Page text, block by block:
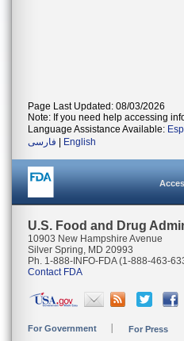
Page Last Updated: 08/03/2026
Note: If you need help accessing
Language Assistance Available:
فارسی
English
U.S. Food and Drug
10903 New Hampshire Avenue
Silver Spring, MD 20993
Ph. 1-888-INFO-FDA (1-888-463-
Contact FDA
For Government For Press